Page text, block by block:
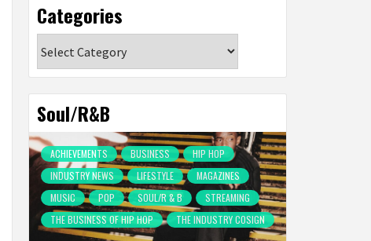
Categories
Soul/R&B
ACHIEVEMENTS BUSINESS
HIP HOP
INDUSTRY NEWS
LIFESTYLE
MAGAZINES
MUSIC
POP SOUL/R & B
STREAMING
THE BUSINESS OF HIP HOP
THE INDUSTRY COSIGN